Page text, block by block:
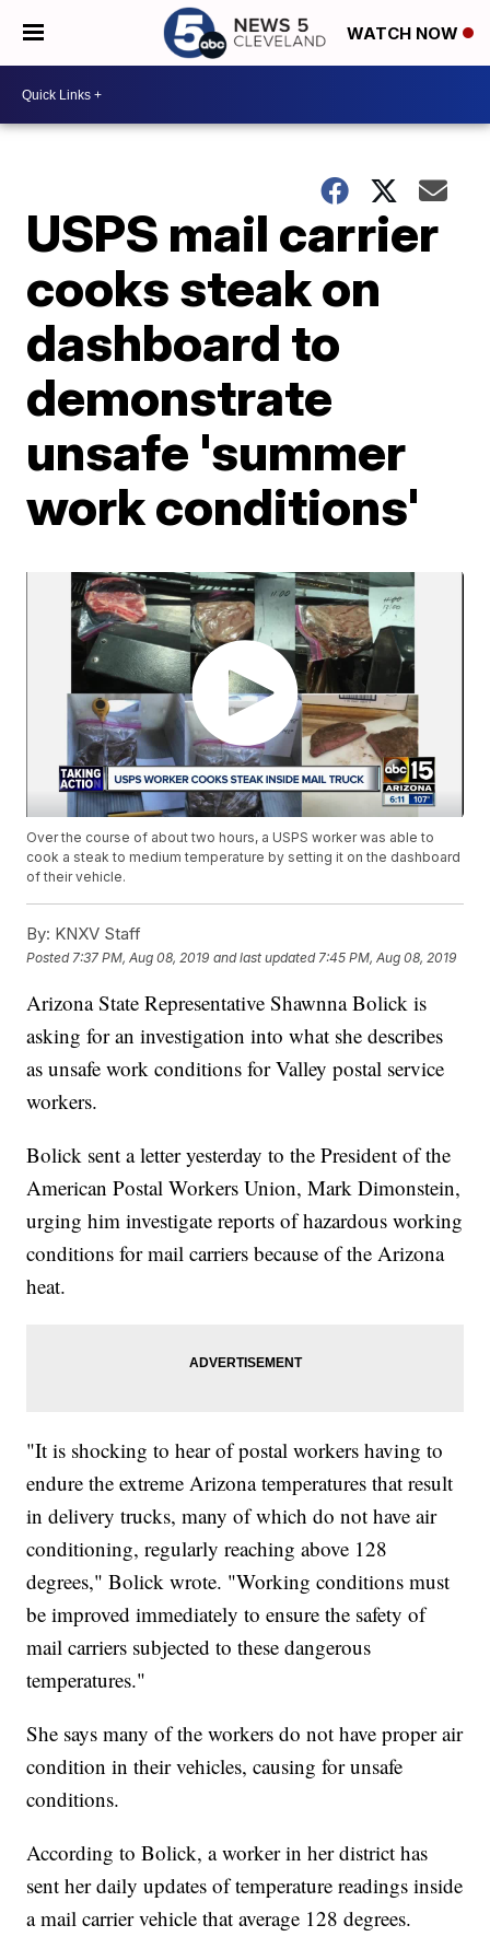
WATCH NOW
USPS mail carrier
cooks steak on
dashboard to
demonstrate
unsafe 'summer
work conditions'
Over the course of about two hours, a USPS worker was able to
cook a steak to medium temperature by setting it on the dashboard
of their vehicle.
By: KNXV Staff
Posted 7:37 PM, Aug 08, 2019 and last updated 7:45 PM, Aug 08, 2019
Arizona State Representative Shawnna Bolick is
asking for an investigation into what she describes
as unsafe work conditions for Valley postal service
workers.
Bolick sent a letter yesterday to the President of the
American Postal Workers Union, Mark Dimonstein,
urging him investigate reports of hazardous working
conditions for mail carriers because of the Arizona
heat.
"It is shocking to hear of postal workers having to
endure the extreme Arizona temperatures that result
in delivery trucks, many of which do not have air
conditioning, regularly reaching above 128
degrees," Bolick wrote. "Working conditions must
be improved immediately to ensure the safety of
mail carriers subjected to these dangerous
temperatures."
She says many of the workers do not have proper air
condition in their vehicles, causing for unsafe
conditions.
According to Bolick, a worker in her district has
sent her daily updates of temperature readings inside
a mail carrier vehicle that average 128 degrees.